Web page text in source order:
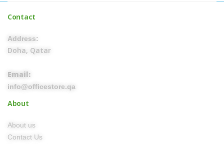
Contact
Address:
Doha, Qatar
Email:
info@officestore.qa
About
About us
Contact Us